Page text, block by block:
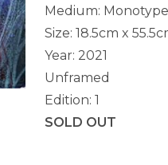
Medium: Monotype
Size: 18.5cm x
Year: 2021
Unframed
Edition: 1
SOLD OUT